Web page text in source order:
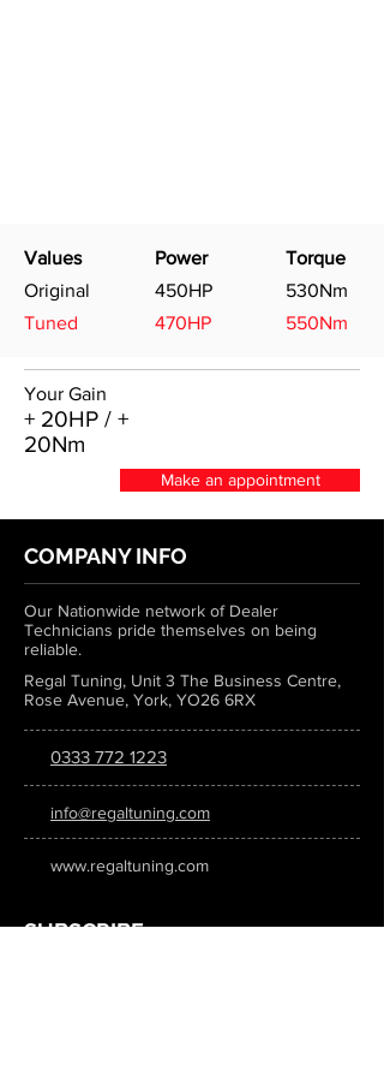
Values
Original
Tuned
Power
450HP
470HP
Torque
530Nm
550Nm
Your Gain
+ 20HP / +
20Nm
Make an appointment
COMPANY INFO
Our Nationwide network of Dealer
Technicians pride themselves on being
reliable.
Regal Tuning, Unit 3 The Business Centre,
Rose Avenue, York, YO26 6RX
0333 772 1223
info@regaltuning.com
www.regaltuning.com
SUBSCRIBE